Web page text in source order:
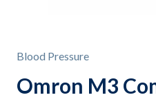
Blood Pressure
Omron M3